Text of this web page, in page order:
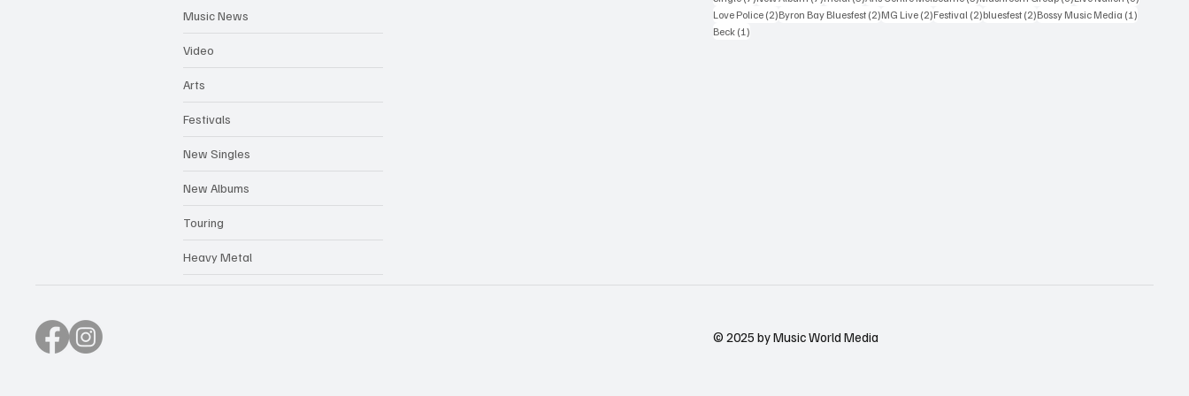
Music News
Video
Arts
Festivals
New Singles
New Albums
Touring
Heavy Metal
Love Police (2)2 posts
Byron Bay Bluesfest (2)2 posts
MG Live (2)2 posts
Festival (2)2 posts
bluesfest (2)2 posts
Bossy Music Media (1)
Beck (1)
© 2025 by Music World Media